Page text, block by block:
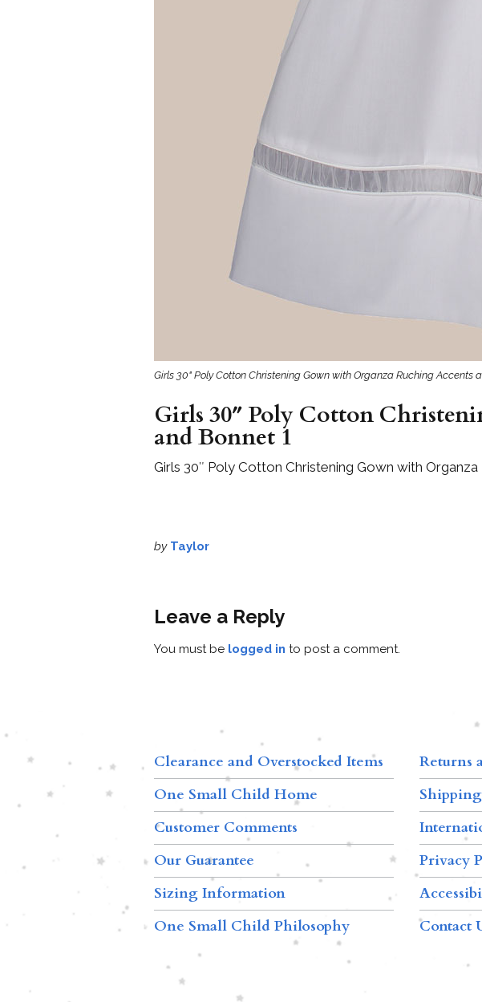
Girls 30" Poly Cotton Christening Gown with Organza Ruching Accents
Girls 30″ Poly Cotton
and Bonnet 1
Girls 30″ Poly Cotton Christening Gown with
by Taylor
Leave a Reply
You must be logged in to post a comment.
Clearance and Overstocked Items
One Small Child Home
Customer Comments
Our Guarantee
Sizing Information
One Small Child Philosophy
Returns
Privacy
Contact